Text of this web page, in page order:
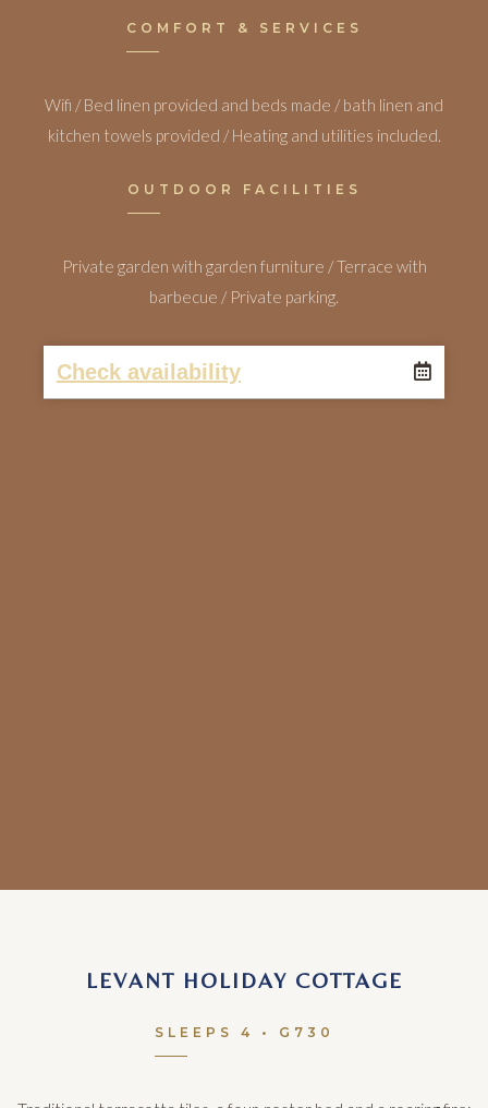
COMFORT & SERVICES
Wifi / Bed linen provided and beds made / bath linen and
kitchen towels provided / Heating and utilities included.
OUTDOOR FACILITIES
Private garden with garden furniture / Terrace with
barbecue / Private parking.
Check availability
LEVANT HOLIDAY COTTAGE
SLEEPS 4 • G730